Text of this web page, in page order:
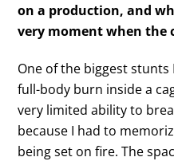
on a production, and
very moment when the
One of the biggest stunts
full-body burn inside a
very limited ability to
because I had to
being set on fire. The